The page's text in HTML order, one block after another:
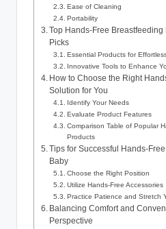
Ease of Cleaning
Portability
Top Hands-Free
Picks
Essential Products for
Innovative Tools to Enhance
How‍ to Choose the ‌Right
Solution for You
Identify Your Needs
Evaluate Product Features
Comparison Table of Popular‍
Products
Tips for Successful Hands-
Baby
Choose the‍ Right Position
Utilize‌ Hands-Free Accessories
Practice ​Patience and Stretch
Balancing Comfort and
Perspective